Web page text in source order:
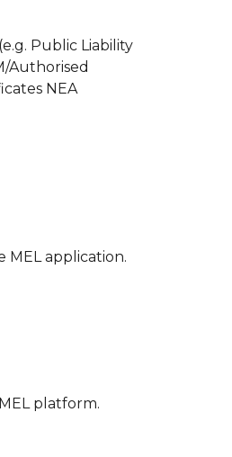
Public Liability
Authorised
NEA
application.
platform.